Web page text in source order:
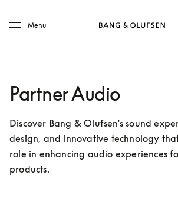
Skip to main footer
Menu
Partner Audio
Discover Bang & Olufsen's sound
design, and innovative technology
role in enhancing audio experiences
products.